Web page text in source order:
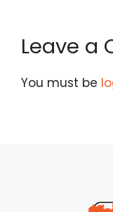
Leave a
You must be